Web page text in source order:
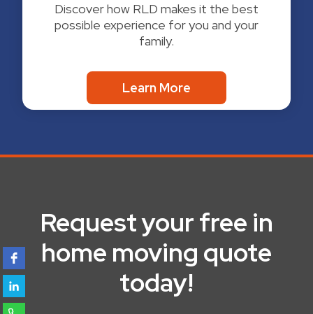
Discover how RLD makes it the best
possible experience for you and your
family.
Learn More
Request your free in
home moving quote
today!